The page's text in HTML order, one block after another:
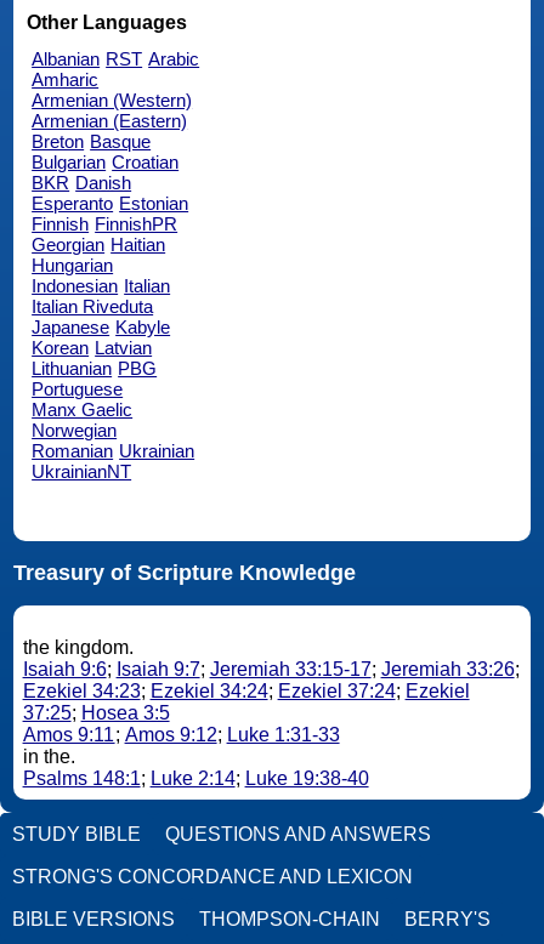
Other Languages
Albanian RST Arabic
Amharic
Armenian (Western)
Armenian (Eastern)
Breton Basque
Bulgarian Croatian
BKR Danish
Esperanto Estonian
Finnish FinnishPR
Georgian Haitian
Hungarian
Indonesian Italian
Italian Riveduta
Japanese Kabyle
Korean Latvian
Lithuanian PBG
Portuguese
Manx Gaelic
Norwegian
Romanian Ukrainian
UkrainianNT
Treasury of Scripture Knowledge
the kingdom.
Isaiah 9:6; Isaiah 9:7; Jeremiah 33:15-17; Jeremiah 33:26;
Ezekiel 34:23; Ezekiel 34:24; Ezekiel 37:24; Ezekiel
37:25; Hosea 3:5
Amos 9:11; Amos 9:12; Luke 1:31-33
in the.
Psalms 148:1; Luke 2:14; Luke 19:38-40
STUDY BIBLE QUESTIONS AND ANSWERS
STRONG'S CONCORDANCE AND LEXICON
BIBLE VERSIONS THOMPSON-CHAIN BERRY'S